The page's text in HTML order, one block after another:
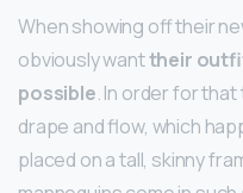
When showing off their
obviously wanttheir
possible. In order for
drape and flow, which
placed on a tall, skinny